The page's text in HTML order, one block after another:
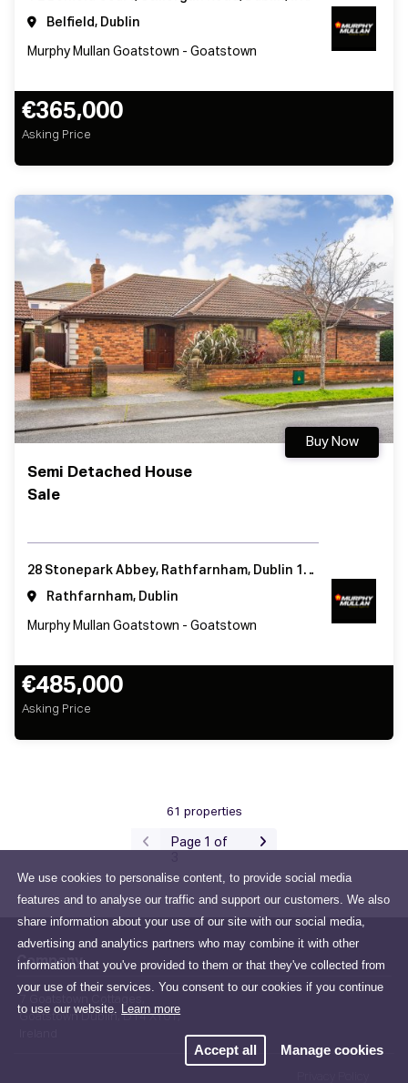
We use cookies to personalise content, to provide social media
features and to analyse our traffic and support our customers. We also
share information about your use of our site with our social media,
advertising and analytics partners who may combine it with other
information that you've provided to them or that they've collected from
your use of their services. You consent to our cookies if you continue
to use our website.
Learn more
Accept all Manage cookies
Belfield, Dublin
Murphy Mullan Goatstown - Goatstown
€365,000
Asking Price
Semi Detached House
Sale
Buy Now
28 Stonepark Abbey, Rathfarnham, Dublin 14, Ireland
Rathfarnham, Dublin
Murphy Mullan Goatstown - Goatstown
€485,000
Asking Price
61 properties
Page 1 of
Company
Goatstown Dublin, D14 XY01,